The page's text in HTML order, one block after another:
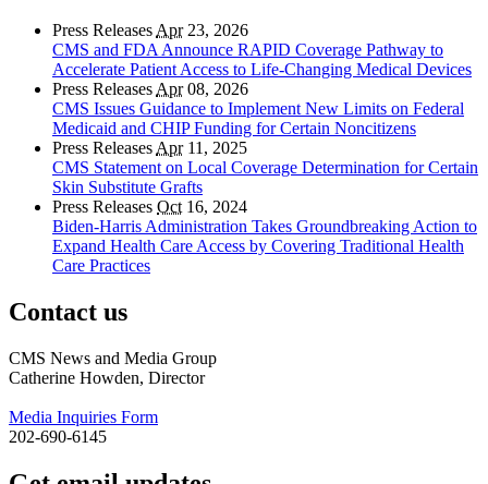
Press Releases Apr23, 2026
CMS and FDA Announce RAPID Coverage Pathway to
Accelerate Patient Access to Life-Changing Medical Devices
Press Releases Apr08, 2026
CMS Issues Guidance to Implement New Limits on Federal
Medicaid and CHIP Funding for Certain Noncitizens
Press Releases Apr11, 2025
CMS Statement on Local Coverage Determination for Certain
Skin Substitute Grafts
Press Releases Oct 16, 2024
Biden-Harris Administration Takes Groundbreaking Action to
Expand Health Care Access by Covering Traditional Health
Care Practices
Contact us
CMS News and Media Group
Catherine Howden, Director
Media Inquiries Form
202-690-6145